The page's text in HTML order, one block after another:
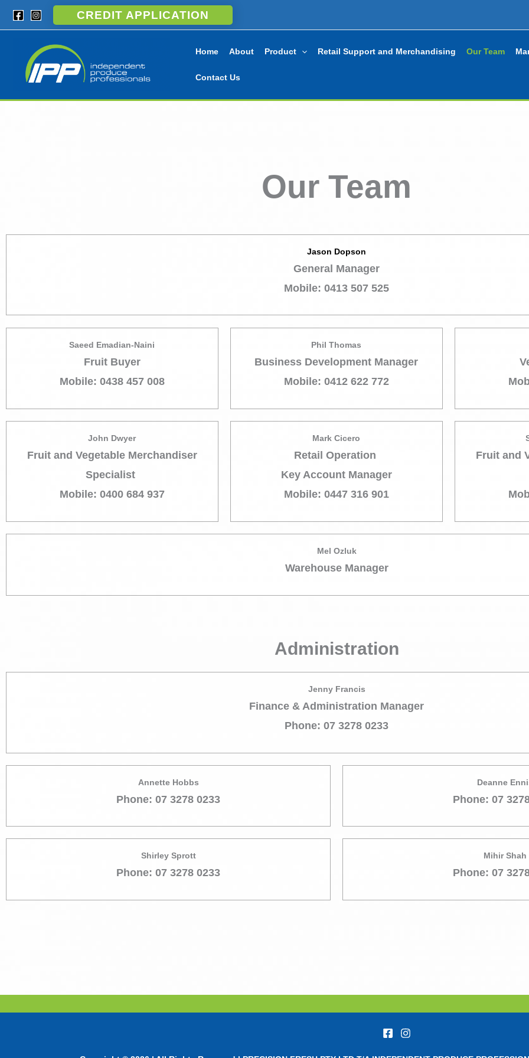
CREDIT APPLICATION
Home About Product Retail Support and Merchandising Our Team
Contact Us
Our Team
Jason Dopson
General Manager
Mobile: 0413 507 525
Saeed Emadian-Naini
Fruit Buyer
Mobile: 0438 457 008
Phil Thomas
Business Development Manager
Mobile: 0412 622 772
John Dwyer
Fruit and Vegetable Merchandiser
Specialist
Mobile: 0400 684 937
Mark Cicero
Retail Operation
Key Account Manager
Mobile: 0447 316 901
Fruit and
Mel Ozluk
Warehouse Manager
Administration
Jenny Francis
Finance & Administration Manager
Phone: 07 3278 0233
Annette Hobbs
Phone: 07 3278 0233
Deanne
Phone: 07
Shirley Sprott
Phone: 07 3278 0233
Mihir Shah
Phone: 07